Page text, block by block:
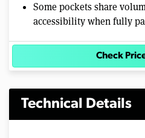
Some pockets share
accessibility when fully
Check
Technical Details